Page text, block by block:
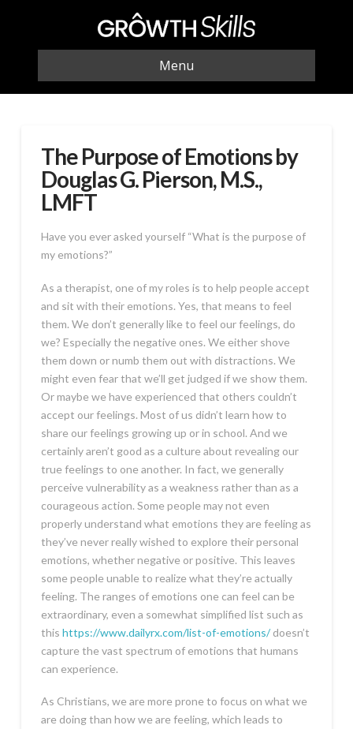
Menu
The Purpose of Emotions by
Douglas G. Pierson, M.S.,
LMFT
Have you ever asked yourself “What is the purpose of
my emotions?”
As a therapist, one of my roles is to help people accept
and sit with their emotions. Yes, that means to feel
them. We don’t generally like to feel our feelings, do
we? Especially the negative ones. We either shove
them down or numb them out with distractions. We
might even fear that we’ll get judged if we show them.
Or maybe we have experienced that others couldn’t
accept our feelings. Most of us didn’t learn how to
share our feelings growing up or in school. And we
certainly aren’t good as a culture about revealing our
true feelings to one another. In fact, we generally
perceive vulnerability as a weakness rather than as a
courageous action. Some people may not even
properly understand what emotions they are feeling as
they’ve never really wished to explore their personal
emotions, whether negative or positive. This leaves
some people unable to realize what they’re actually
feeling. The ranges of emotions one can feel can be
extraordinary, even a somewhat simplified list such as
this https://www.dailyrx.com/list-of-emotions/doesn’t
capture the vast spectrum of emotions that humans
can experience.
As Christians, we are more prone to focus on what we
are doing than how we are feeling, which leads to